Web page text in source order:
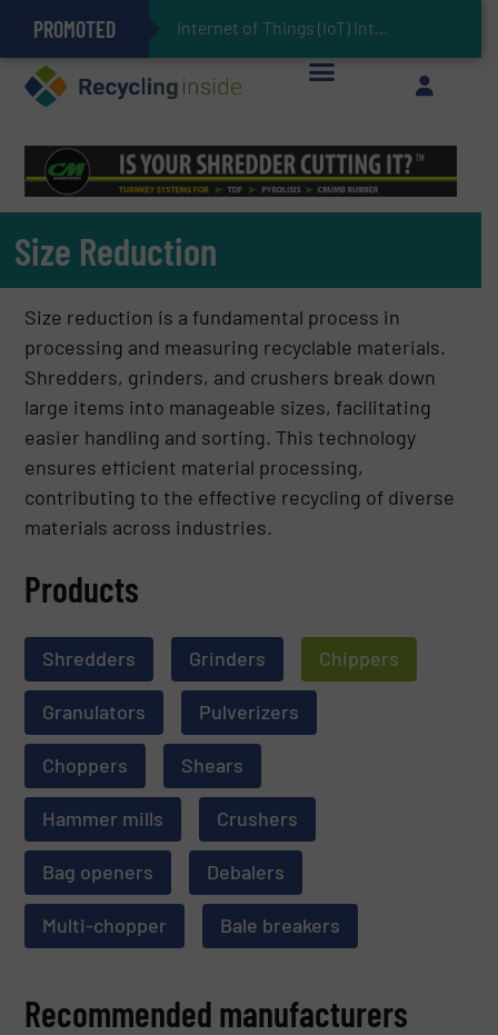
PROMOTED Internet of Things (IoT) Integration in Waste Management: Revolutionizing Recycling
The REEPRODUCE Intelligent Sorting Machine Goes at Site for Demonstration
Can Advanced Sorting Contribute to Plastic Circularity in Europe?
Stadler Enhances Operations for VAERSA With New Light Packaging Plant Inaugurated in Spain
Keson’s Waste Tire Disposal Solutions Help Customers Do Something with Growing Piles of Waste Tires and Realize Improved Profitability
Size Reduction
Size reduction is a fundamental process in
processing and measuring recyclable materials.
Shredders, grinders, and crushers break down
large items into manageable sizes, facilitating
easier handling and sorting. This technology
ensures efficient material processing,
contributing to the effective recycling of diverse
materials across industries.
Products
Shredders Grinders Chippers
Granulators Pulverizers
Choppers Shears
Hammer mills Crushers
Bag openers Debalers
Multi-chopper Bale breakers
Recommended manufacturers